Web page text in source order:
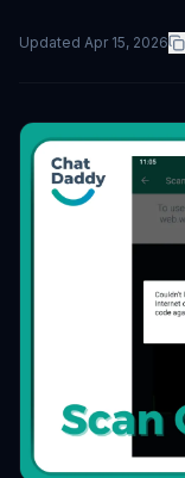
Updated Apr 15, 2026